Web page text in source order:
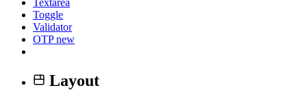
Textarea
Toggle
Validator
OTP new
Layout